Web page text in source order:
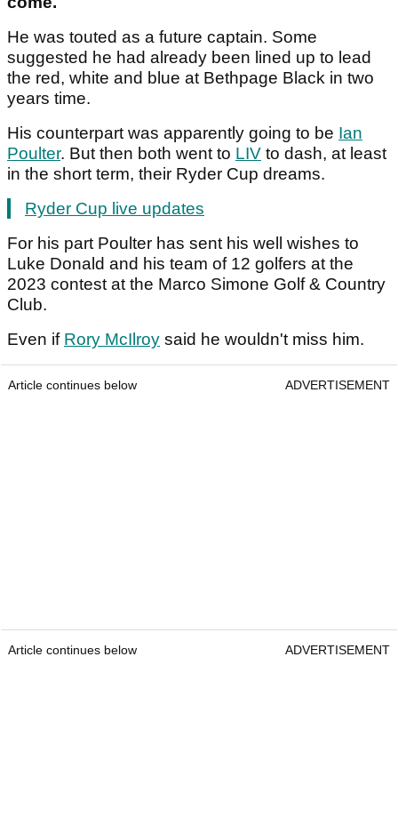
He was touted as a future captain. Some
suggested he had already been lined up to lead
the red, white and blue at Bethpage Black in two
years time.
His counterpart was apparently going to be Ian
Poulter. But then both went to LIV to dash, at least
in the short term, their Ryder Cup dreams.
Ryder Cup live updates
For his part Poulter has sent his well wishes to
Luke Donald and his team of 12 golfers at the
2023 contest at the Marco Simone Golf & Country
Club.
Even if Rory McIlroy said he wouldn't miss him.
Article continues below ADVERTISEMENT
Article continues below ADVERTISEMENT